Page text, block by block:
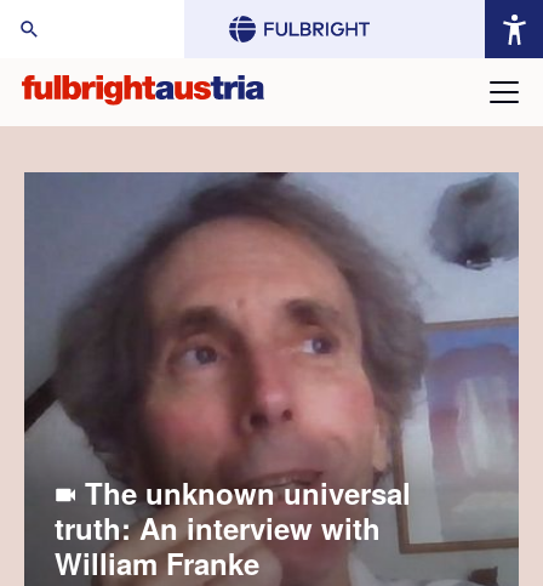
The unknown universal
truth: An interview with
William Franke